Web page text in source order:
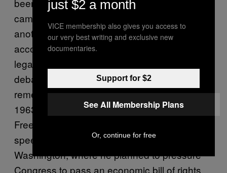
campaigns for good reason: Poverty is just
another form of violence—“the worst form,”
according to Mahatma Gandhi. With MLK’s
legacy being repeatedly invoked during
debates over the protests, it’s important to
remember this thread that ran through the
1963 March on Washington for Jobs and
Freedom where he gave his “I Have a Dream”
speech, and the Poor People’s March on
Washington, where he planned to pressure
Congress to pass an economic bill of rights
just $2 a month
VICE membership also gives you access to
our very best writing and exclusive new
documentaries.
Support for $2
See All Membership Plans
Or, continue for free